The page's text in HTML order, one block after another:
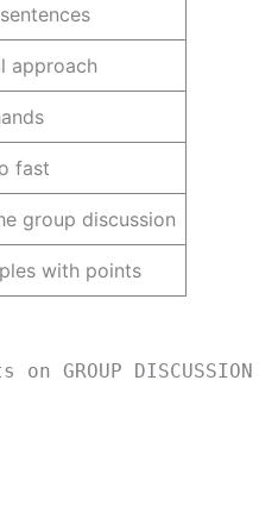
approach
fast
group discussion
with points
DISCUSSION